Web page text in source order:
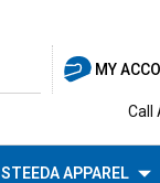
MY
Call
STEEDA APPAREL